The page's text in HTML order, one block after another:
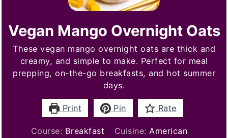
Vegan Mango Overnight Oats
These vegan mango overnight oats are thick and
creamy, and simple to make. Perfect for meal
prepping, on-the-go breakfasts, and hot summer
days.
Print Pin Rate
Course: Breakfast Cuisine: American